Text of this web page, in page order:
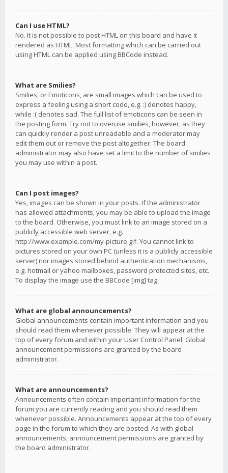
Can I use HTML?
No. It is not possible to post HTML on this board and have it
rendered as HTML. Most formatting which can be carried out
using HTML can be applied using BBCode instead.
What are Smilies?
Smilies, or Emoticons, are small images which can be used to
express a feeling using a short code, e.g. :) denotes happy,
while :( denotes sad. The full list of emoticons can be seen in
the posting form. Try not to overuse smilies, however, as they
can quickly render a post unreadable and a moderator may
edit them out or remove the post altogether. The board
administrator may also have set a limit to the number of smilies
you may use within a post.
Can I post images?
Yes, images can be shown in your posts. If the administrator
has allowed attachments, you may be able to upload the image
to the board. Otherwise, you must link to an image stored on a
publicly accessible web server, e.g.
http://www.example.com/my-picture.gif. You cannot link to
pictures stored on your own PC (unless it is a publicly accessible
server) nor images stored behind authentication mechanisms,
e.g. hotmail or yahoo mailboxes, password protected sites, etc.
To display the image use the BBCode [img] tag.
What are global announcements?
Global announcements contain important information and you
should read them whenever possible. They will appear at the
top of every forum and within your User Control Panel. Global
announcement permissions are granted by the board
administrator.
What are announcements?
Announcements often contain important information for the
forum you are currently reading and you should read them
whenever possible. Announcements appear at the top of every
page in the forum to which they are posted. As with global
announcements, announcement permissions are granted by
the board administrator.